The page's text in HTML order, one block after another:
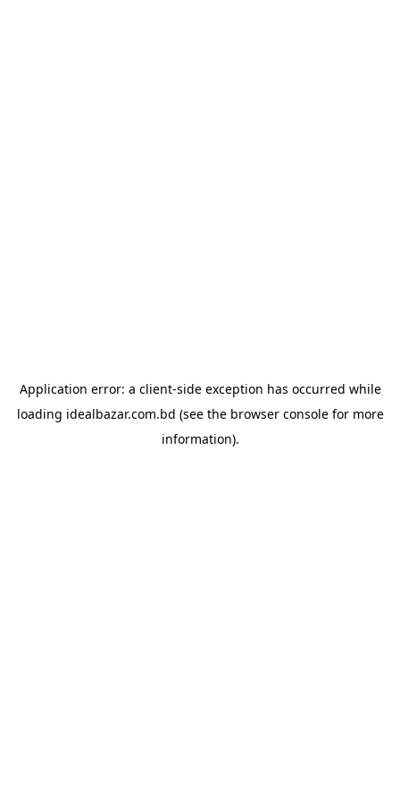
Application error: a client-side exception has occurred while
loading idealbazar.com.bd (see the browser consolefor more
information).